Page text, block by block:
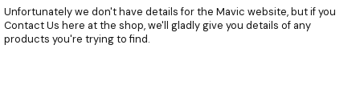
Unfortunately we don't have details for the Mavic website, but if you
Contact Us here at the shop, we'll gladly give you details of any
products you're trying to find.